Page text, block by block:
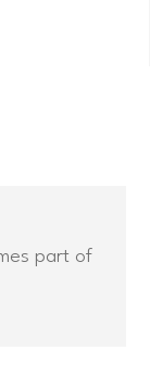
part of